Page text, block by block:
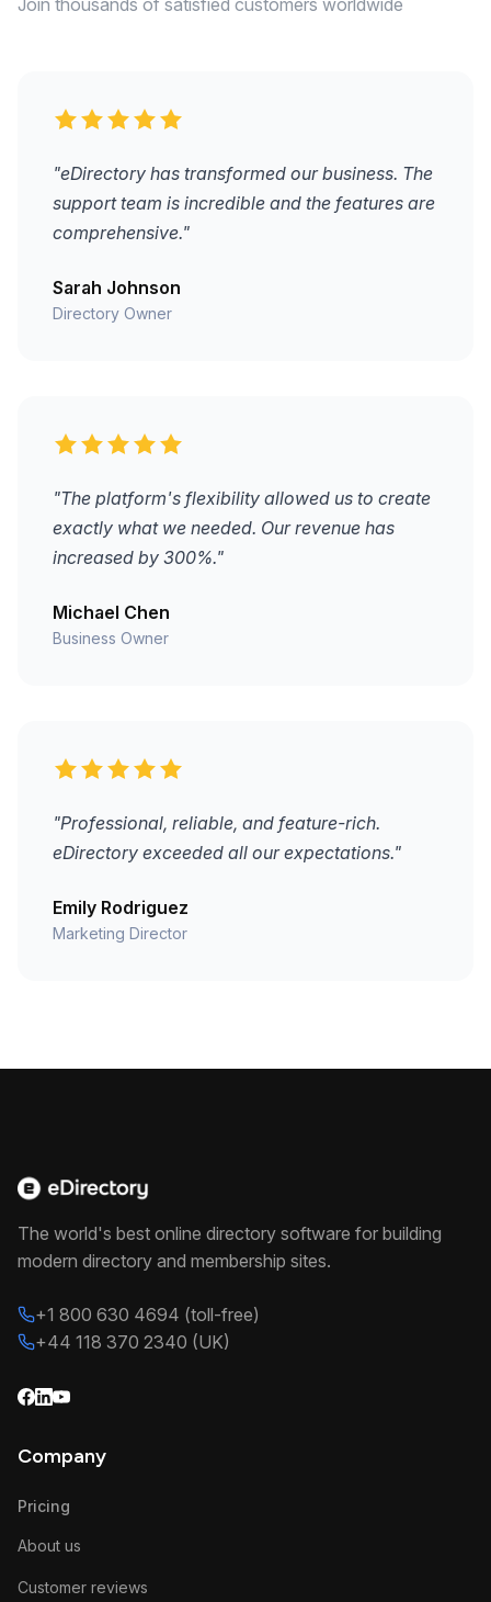
"eDirectory has transformed our business. The
support team is incredible and the features are
comprehensive."
Sarah Johnson
Directory Owner
"The platform's flexibility allowed us to create
exactly what we needed. Our revenue has
increased by 300%."
Michael Chen
Business Owner
"Professional, reliable, and feature-rich.
eDirectory exceeded all our expectations."
Emily Rodriguez
Marketing Director
The world's best online directory software for building
modern directory and membership sites.
+1 800 630 4694 (toll-free)
+44 118 370 2340 (UK)
Company
Pricing
About us
Customer reviews